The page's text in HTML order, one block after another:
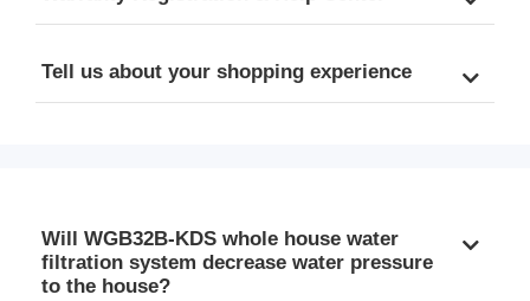
Tell us about your shopping experience
Will WGB32B-KDS whole house water
filtration system decrease water pressure
to the house?